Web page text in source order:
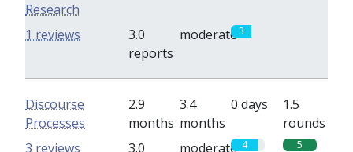
Research
3.0
reports
moderate3
1 reviews
Discourse
Processes
2.9
months
3.4
months
0 days
1.5
rounds
3.0
moderate 4 5
3 reviews